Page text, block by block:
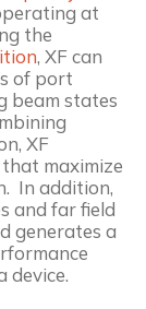
at
the
, XF can
of port
beam states
XF
maximize
In addition,
and far field
generates a
device.